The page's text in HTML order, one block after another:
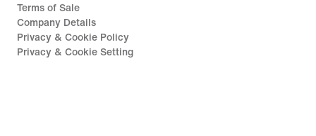
Terms of Sale
Company Details
Privacy & Cookie Policy
Privacy & Cookie Setting